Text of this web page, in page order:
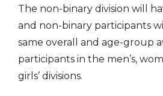
The non-binary division will
and non-binary participants
same overall and age-group
participants in the men’s,
girls’ divisions.